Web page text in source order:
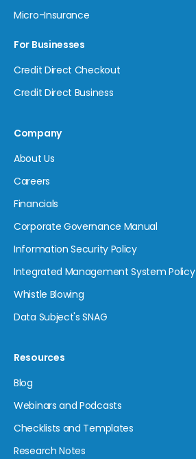
Micro-Insurance
For Businesses
Credit Direct Checkout
Credit Direct Business
Company
About Us
Careers
Financials
Corporate Governance Manual
Information Security Policy
Integrated Management System Policy
Whistle Blowing
Data Subject's SNAG
Resources
Blog
Webinars and Podcasts
Checklists and Templates
Research Notes